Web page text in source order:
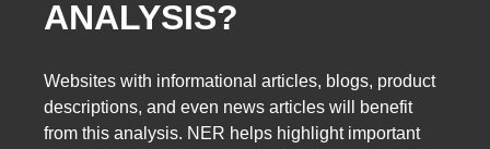
ANALYSIS?
Websites with informational articles, blogs, product
descriptions, and even news articles will benefit
from this analysis. NER helps highlight important